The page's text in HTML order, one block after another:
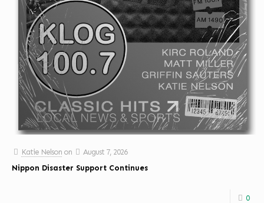
Katie Nelson on
August 7, 2026
Nippon Disaster Support Continues
0